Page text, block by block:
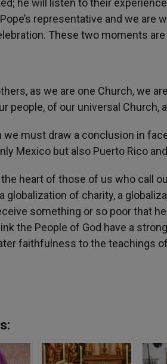
he will listen to their
representative and we are
These two moments
as we are one Church, we
people, of our universal
we must draw a conclusion in
Mexico but also Puerto Rico
heart of those of us who call
globalization of charity, a
something or so poor that
the People of God have a
faithfulness to the teachings